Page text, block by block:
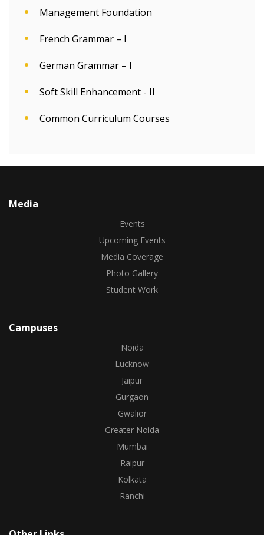
Management Foundation
French Grammar – I
German Grammar – I
Soft Skill Enhancement - II
Common Curriculum Courses
Media
Events
Upcoming Events
Media Coverage
Photo Gallery
Student Work
Campuses
Noida
Lucknow
Jaipur
Gurgaon
Gwalior
Greater Noida
Mumbai
Raipur
Kolkata
Ranchi